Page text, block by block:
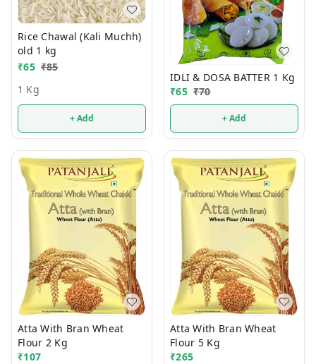
Rice Chawal (Kali Muchh)
old 1 kg
₹65 ₹85
1 Kg
+ Add
IDLI & DOSA BATTER 1 Kg
₹65 ₹70
+ Add
Atta With Bran Wheat
Flour 2 Kg
₹107
Atta With Bran Wheat
Flour 5 Kg
₹265